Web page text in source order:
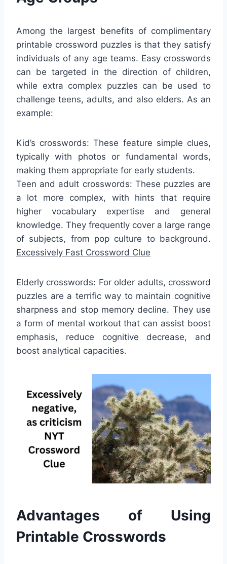
Among the largest benefits of complimentary
printable crossword puzzles is that they satisfy
individuals of any age teams. Easy crosswords
can be targeted in the direction of children,
while extra complex puzzles can be used to
challenge teens, adults, and also elders. As an
example:
Kid’s crosswords: These feature simple clues,
typically with photos or fundamental words,
making them appropriate for early students.
Teen and adult crosswords: These puzzles are
a lot more complex, with hints that require
higher vocabulary expertise and general
knowledge. They frequently cover a large range
of subjects, from pop culture to background.
Excessively Fast Crossword Clue
Elderly crosswords: For older adults, crossword
puzzles are a terrific way to maintain cognitive
sharpness and stop memory decline. They use
a form of mental workout that can assist boost
emphasis, reduce cognitive decrease, and
boost analytical capacities.
Advantages of Using
Printable Crosswords